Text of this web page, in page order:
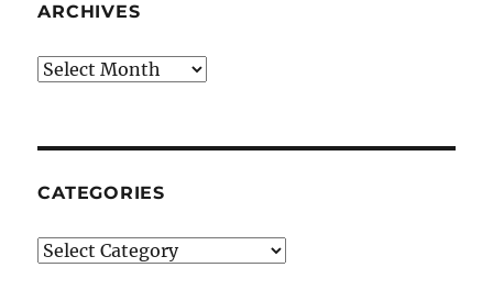
ARCHIVES
Archives
CATEGORIES
Categories